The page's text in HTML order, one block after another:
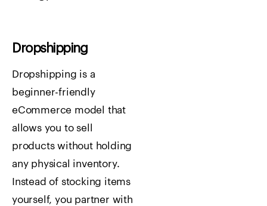
Dropshipping
Dropshipping is a
beginner-friendly
eCommerce model that
allows you to sell
products without holding
any physical inventory.
Instead of stocking items
yourself, you partner with